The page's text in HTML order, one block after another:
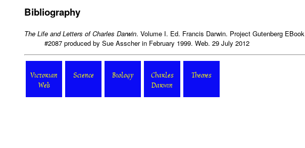
Bibliography
The Life and Letters of Charles Darwin. Volume I. Ed. Francis Darwin. Project Gutenberg EBook
#2087 produced by Sue Asscher in February 1999. Web. 29 July 2012
Victorian
Web
Science Biology
Charles
Darwin
Themes